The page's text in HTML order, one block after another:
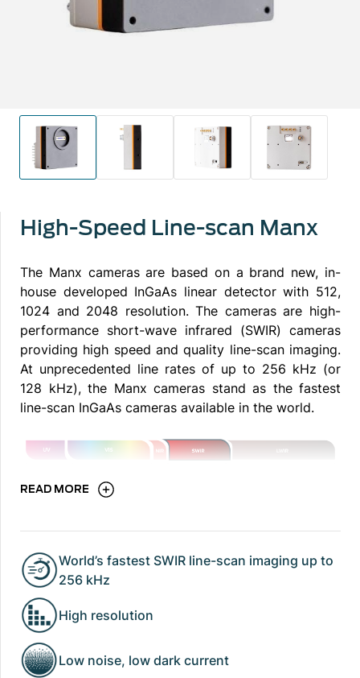
High-Speed Line-scan Manx
The Manx cameras are based on a brand new, in-
house developed InGaAs linear detector with 512,
1024 and 2048 resolution. The cameras are high-
performance short-wave infrared (SWIR) cameras
providing high speed and quality line-scan imaging.
At unprecedented line rates of up to 256 kHz (or
128 kHz), the Manx cameras stand as the fastest
line-scan InGaAs cameras available in the world.
READ MORE
World’s fastest SWIR line-scan imaging up to
256 kHz
High resolution
Low noise, low dark current